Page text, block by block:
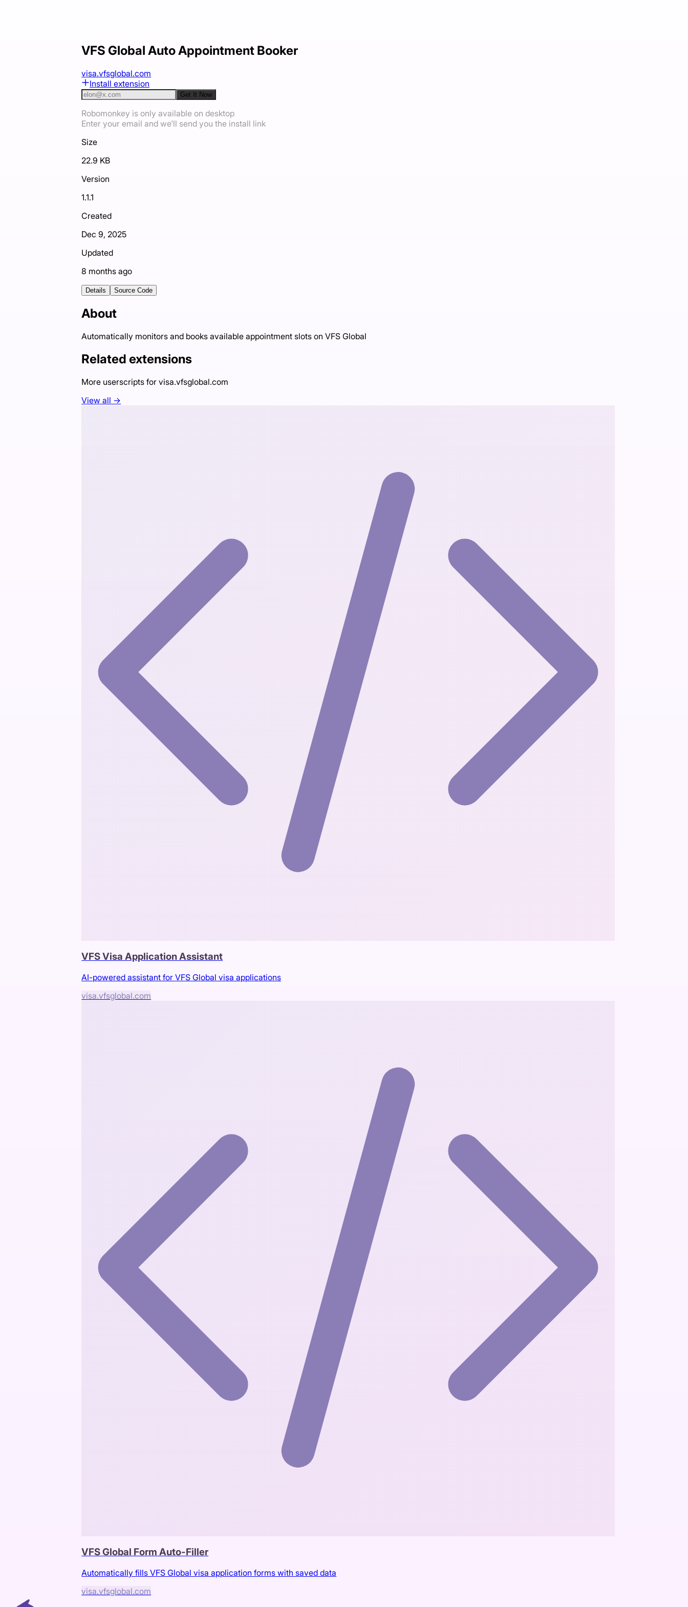
VFS Global Auto Appointment Booker
visa.vfsglobal.com
Install extension
Get It Now
Robomonkey is only available on desktop
Enter your email and we'll send you the install link
Size
22.9 KB
Version
1.1.1
Created
Dec 9, 2025
Updated
8 months ago
Details Source Code
About
Automatically monitors and books available appointment slots on VFS Global
Related extensions
More userscripts forvisa.vfsglobal.com
View all →
VFS Visa Application Assistant
AI-powered assistant for VFS Global visa applications
visa.vfsglobal.com
VFS Global Form Auto-Filler
Automatically fills VFS Global visa application forms with saved data
visa.vfsglobal.com